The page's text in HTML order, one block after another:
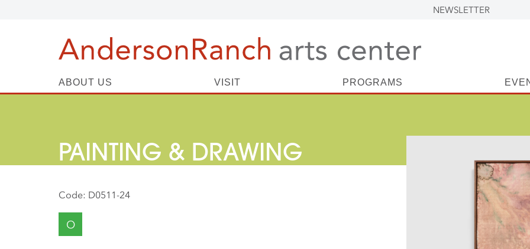
NEWSLETTER
ABOUT US VISIT PROGRAMS
PAINTING & DRAWING
Code: D0511-24
O